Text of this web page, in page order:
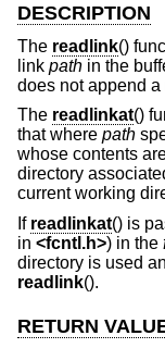
DESCRIPTION
The readlink()
link path in the
does not append a
The readlinkat()
that where path
whose contents
directory
current working
If readlinkat() is
in <fcntl.h>) in the
directory is used
readlink().
RETURN